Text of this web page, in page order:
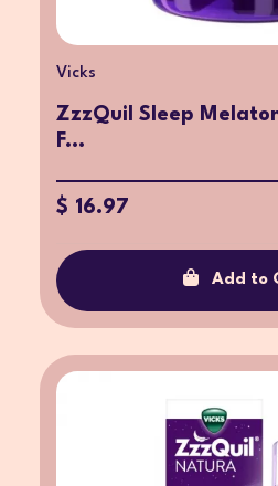
Vicks
ZzzQuil Sleep
F...
$ 16.97
Add to